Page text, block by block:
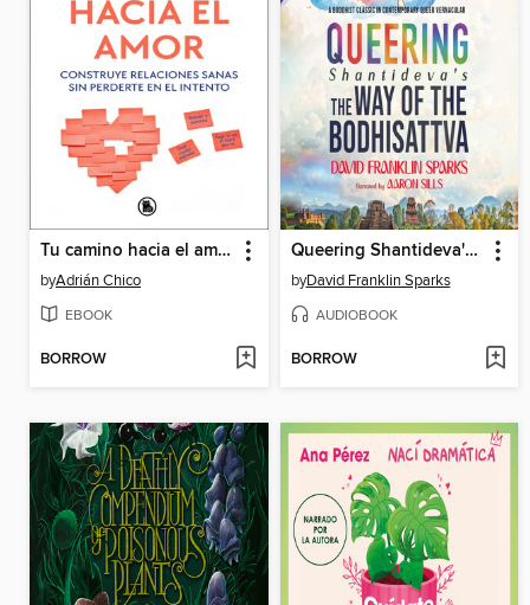
Tu camino hacia el amor
byAdrián Chico
EBOOK
BORROW
Queering Shantideva's the Way of the Bodhisattva
byDavid Franklin Sparks
AUDIOBOOK
BORROW